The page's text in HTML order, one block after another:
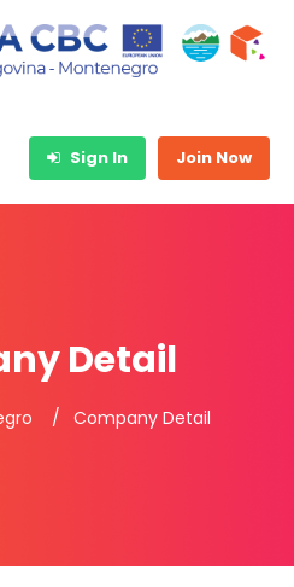
Sign In Join Now
Detail
Company Detail